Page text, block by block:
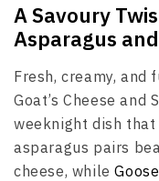
A Savoury
Asparagus
Fresh, creamy,
Goat’s Cheese
weeknight dish
asparagus pairs
cheese, while